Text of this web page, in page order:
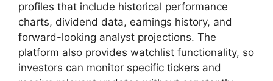
profiles th​at include historical performance
charts, dividend data, earnings his‌tory, and
forward-‍loo‍king analyst projections. The
platfo⁠rm also pr⁠o‌vides watchl⁠ist functional‍ity, so
inves⁠t‌ors can monitor specific tickers and‍